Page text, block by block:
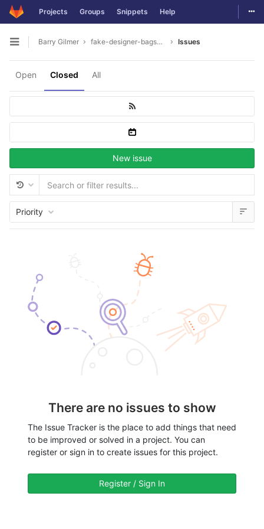
Skip to content
Projects Groups Snippets Help
Open sidebar
Barry Gilmer fake-designer-bags8975 Issues
Open Closed All
New issue
Priority
There are no issues to show
The Issue Tracker is the place to add things that need
to be improved or solved in a project. You can
register or sign in to create issues for this project.
Register / Sign In